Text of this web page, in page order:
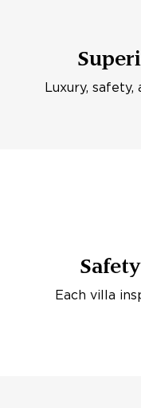
Luxury,
Each villa